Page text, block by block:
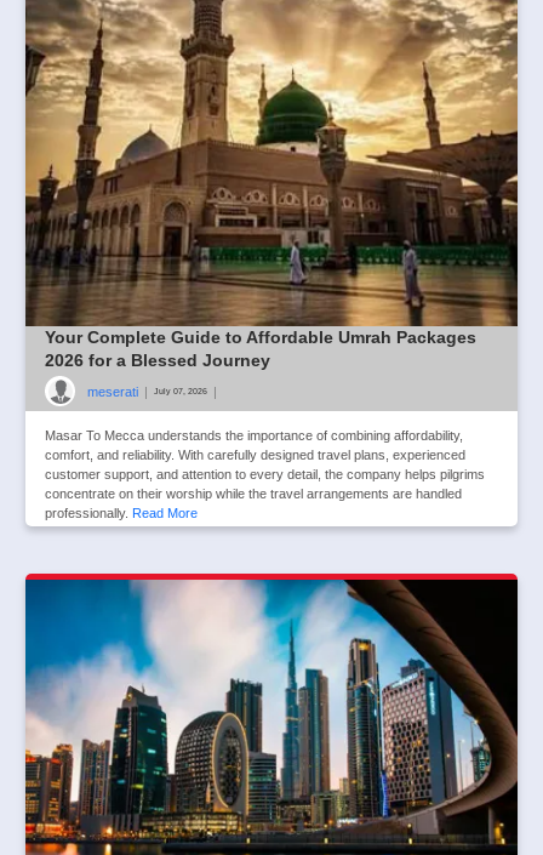
Your Complete Guide to Affordable Umrah Packages
2026 for a Blessed Journey
meserati | July 07, 2026 |
Masar To Mecca understands the importance of combining affordability,
comfort, and reliability. With carefully designed travel plans, experienced
customer support, and attention to every detail, the company helps pilgrims
concentrate on their worship while the travel arrangements are handled
professionally. Read More